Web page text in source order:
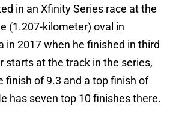
in an Xfinity Series race at the
(1.207-kilometer) oval in
in 2017 when he finished in third
starts at the track in the series,
finish of 9.3 and a top finish of
has seven top 10 finishes there.